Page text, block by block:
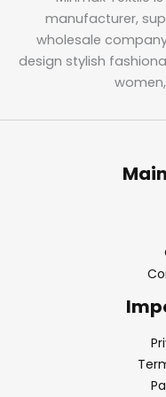
manufacturer,
wholesale
design stylish